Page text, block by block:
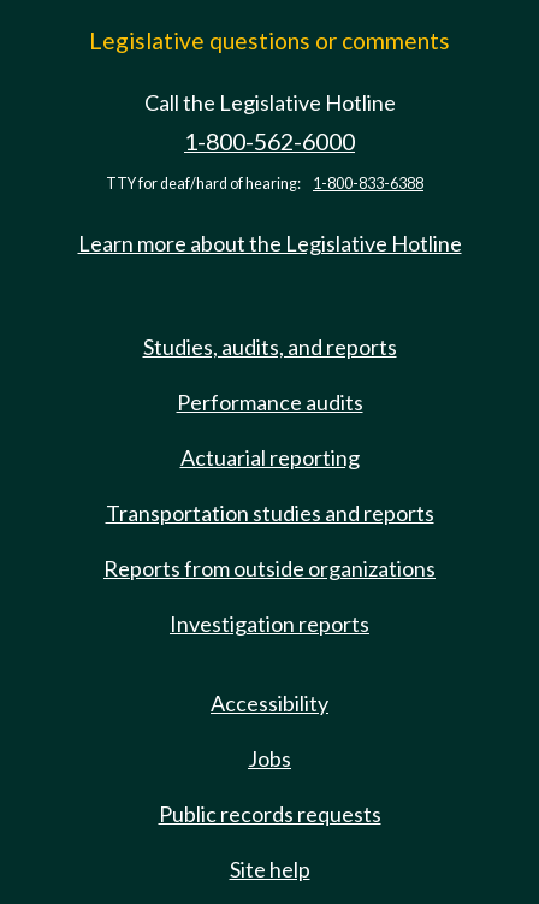
Legislative questions or comments
Call the Legislative Hotline
1-800-562-6000
TTY for deaf/hard of hearing: 1-800-833-6388
Learn more about the Legislative Hotline
Studies, audits, and reports
Performance audits
Actuarial reporting
Transportation studies and reports
Reports from outside organizations
Investigation reports
Accessibility
Jobs
Public records requests
Site help